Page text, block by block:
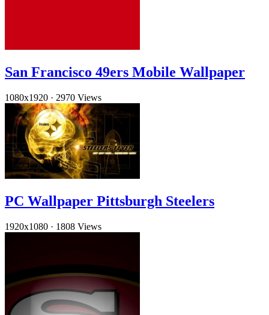
San Francisco 49ers Mobile Wallpaper
1080x1920 · 2970 Views
PC Wallpaper Pittsburgh Steelers
1920x1080 · 1808 Views